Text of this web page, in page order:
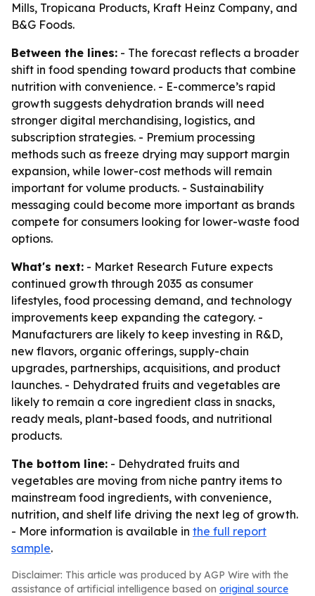
Mills, Tropicana Products, Kraft Heinz Company, and
B&G Foods.
Between the lines: - The forecast reflects a broader
shift in food spending toward products that combine
nutrition with convenience. - E-commerce’s rapid
growth suggests dehydration brands will need
stronger digital merchandising, logistics, and
subscription strategies. - Premium processing
methods such as freeze drying may support margin
expansion, while lower-cost methods will remain
important for volume products. - Sustainability
messaging could become more important as brands
compete for consumers looking for lower-waste food
options.
What's next: - Market Research Future expects
continued growth through 2035 as consumer
lifestyles, food processing demand, and technology
improvements keep expanding the category. -
Manufacturers are likely to keep investing in R&D,
new flavors, organic offerings, supply-chain
upgrades, partnerships, acquisitions, and product
launches. - Dehydrated fruits and vegetables are
likely to remain a core ingredient class in snacks,
ready meals, plant-based foods, and nutritional
products.
The bottom line: - Dehydrated fruits and
vegetables are moving from niche pantry items to
mainstream food ingredients, with convenience,
nutrition, and shelf life driving the next leg of growth.
- More information is available in the full report
sample.
Disclaimer: This article was produced by AGP Wire with the
assistance of artificial intelligence based on original source